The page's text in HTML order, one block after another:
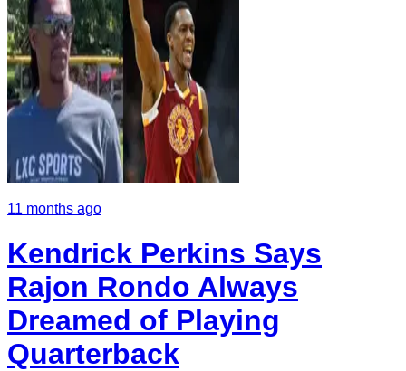
11 months ago
Kendrick Perkins Says
Rajon Rondo Always
Dreamed of Playing
Quarterback